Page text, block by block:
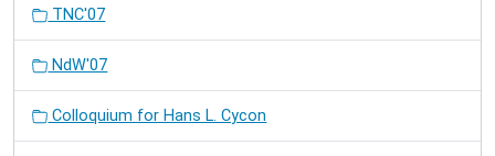
TNC'07
NdW'07
Colloquium for Hans L. Cycon